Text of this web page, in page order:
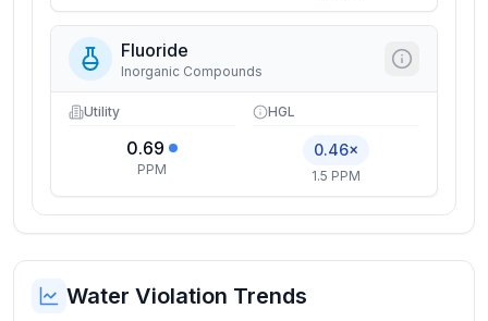
Fluoride
Inorganic Compounds
Utility
0.69
PPM
HGL
0.46×
1.5 PPM
Water Violation Trends